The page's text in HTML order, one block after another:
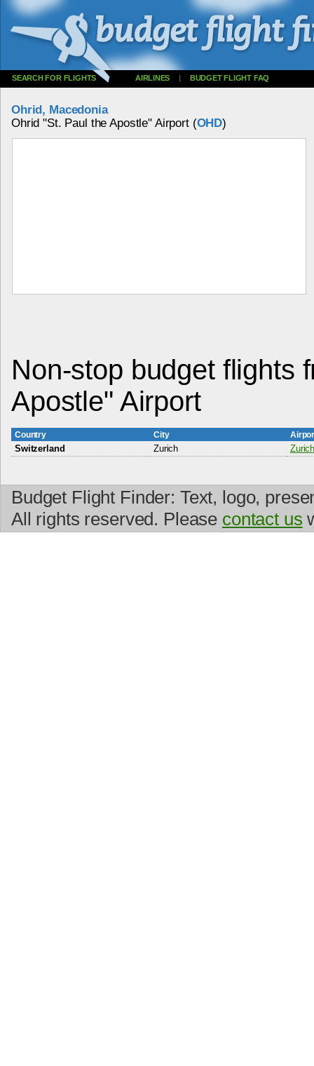
SEARCH FOR FLIGHTS AIRLINES | BUDGET FLIGHT FAQ
Ohrid, Macedonia
Ohrid "St. Paul the Apostle" Airport (OHD)
Non-stop budget flights
Apostle" Airport
Country City
Switzerland Zurich
Budget Flight Finder: Text, logo,
All rights reserved. Please contact us